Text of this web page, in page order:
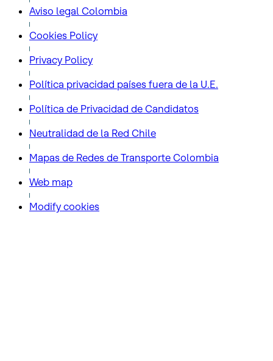
Aviso legal Colombia
Cookies Policy
Privacy Policy
Política privacidad países fuera de la U.E.
Política de Privacidad de Candidatos
Neutralidad de la Red Chile
Mapas de Redes de Transporte Colombia
Web map
Modify cookies